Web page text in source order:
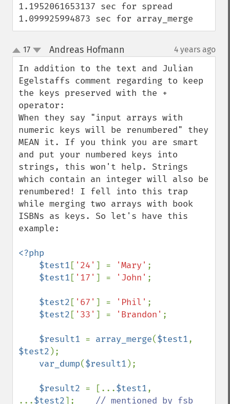
1.1952061653137 sec for spread
1.099925994873 sec for array_merge
up
down
17 Andreas Hofmann 4 years ago
In addition to the text and Julian
Egelstaffs comment regarding to keep
the keys preserved with the +
operator:
When they say "input arrays with
numeric keys will be renumbered" they
MEAN it. If you think you are smart
and put your numbered keys into
strings, this won't help. Strings
which contain an integer will also be
renumbered! I fell into this trap
while merging two arrays with book
ISBNs as keys. So let's have this
example:
<?php
    $test1
[ '24' ] = 'Mary' ;
$test1 [ '17' ] = 'John' ;
$test2 [ '67' ] = 'Phil' ;
$test2 [ '33' ] = 'Brandon' ;
$result1 = array_merge($test1
$test2 );
var_dump($result1 );
$result2 = [...$test1,
...$test2]; // mentioned by fsb